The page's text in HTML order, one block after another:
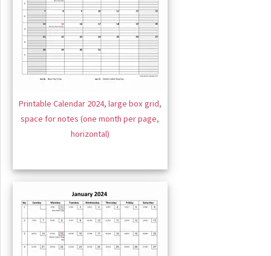
Printable Calendar 2024, large box grid,
space for notes (one month per page,
horizontal)